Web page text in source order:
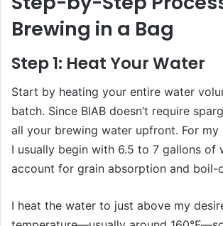
Brewing in a Bag
Step 1: Heat Your Water
Start by heating your entire water
batch. Since BIAB doesn’t require
all your brewing water upfront. For my
I usually begin with 6.5 to 7 gallons of
account for grain absorption and boil-
I heat the water to just above my